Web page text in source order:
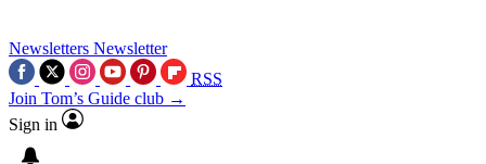
Newsletters Newsletter
RSS
Join Tom’s Guide club →
Sign in